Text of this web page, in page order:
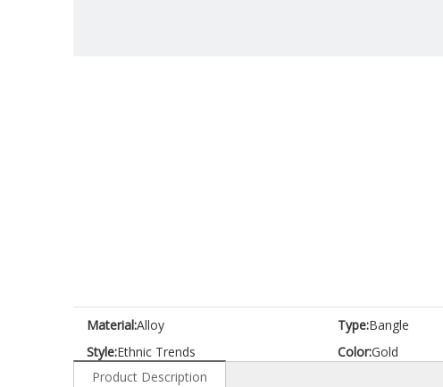
Material:Alloy Type:Bangle
Style:Ethnic Trends Color:Gold
Product Description